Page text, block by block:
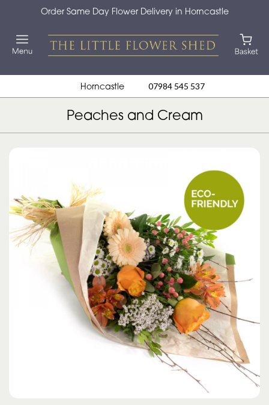
Order Same Day Flower Delivery in Horncastle
Horncastle 07984 545 537
Peaches and Cream